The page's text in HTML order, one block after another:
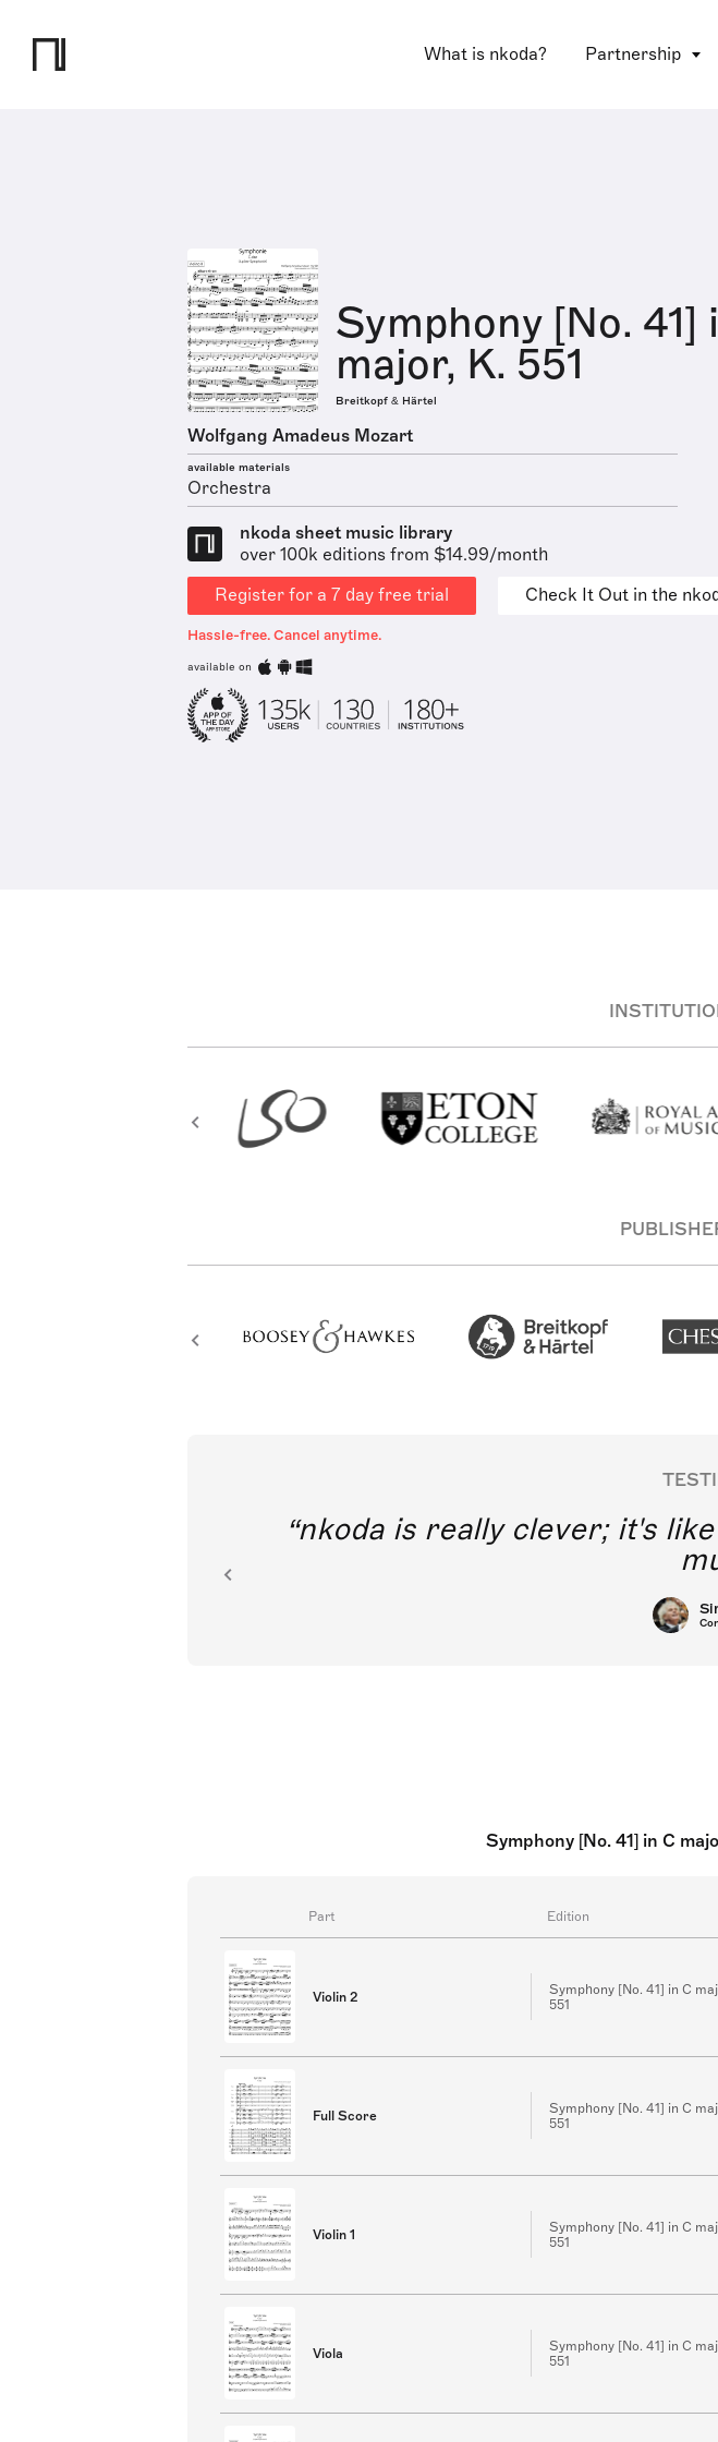
What is nkoda? Partnership
Symphony [No. 41]
major, K. 551
Breitkopf & Härtel
Wolfgang Amadeus Mozart
available materials
Orchestra
nkoda sheet music library
over 100k editions from $14.99/month
Register for a 7 day free trial
Check It Out in the
Hassle-free. Cancel anytime.
available on
nkoda is really clever; it's
Symphony [No. 41] in C
Part Edition
Violin 2
Symphony [No. 41] in C
551
Full Score
Symphony [No. 41] in C
551
Violin 1
Symphony [No. 41] in C
551
Viola
Symphony [No. 41] in C
551